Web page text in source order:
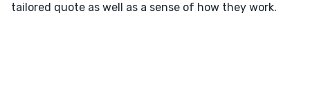
tailored quote as well as a sense of how they work.